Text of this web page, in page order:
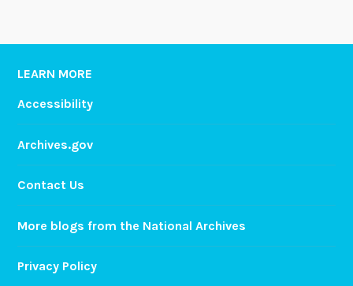
LEARN MORE
Accessibility
Archives.gov
Contact Us
More blogs from the National Archives
Privacy Policy